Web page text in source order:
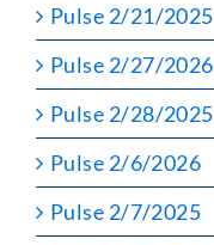
Pulse 2/21/2025
Pulse 2/27/2026
Pulse 2/28/2025
Pulse 2/6/2026
Pulse 2/7/2025